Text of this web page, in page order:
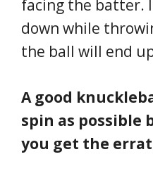
facing the batter.
down while
the ball will end
A good
spin as possible
you get the